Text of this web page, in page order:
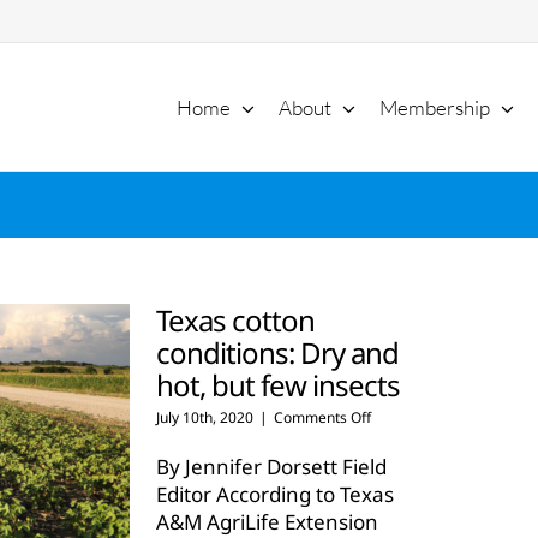
Home About Membership
Texas cotton
conditions: Dry and
hot, but few insects
July 10th, 2020 | Comments Offon
cotton
conditions:
Dry
and
By Jennifer Dorsett Field
Editor According to Texas
A&M AgriLife Extension